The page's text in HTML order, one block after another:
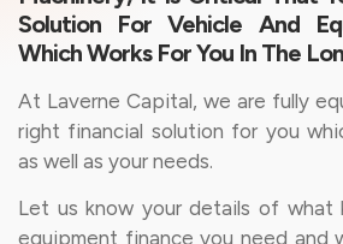
Solution For Vehicle And
Which Works For You In The
At Laverne Capital, we are fully
right financial solution for you
as well as your needs.
Let us know your details of what
equipment finance you need and